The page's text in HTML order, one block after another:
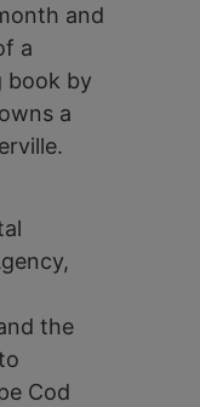
and
a
book by
a
the
Cod